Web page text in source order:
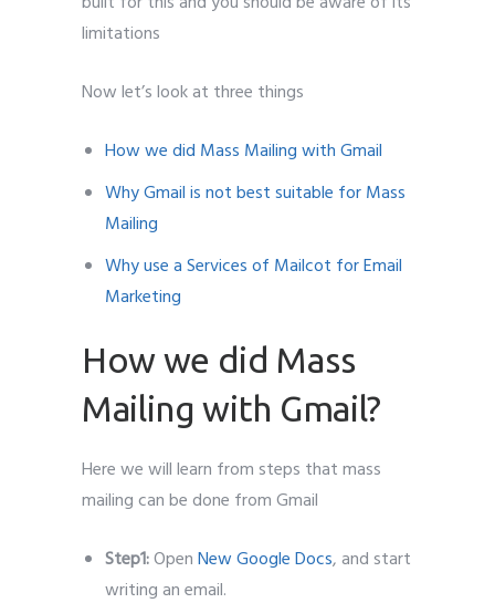
limitations
Now let’s look at three things
How we did Mass Mailing with Gmail
Why Gmail is not best suitable for Mass
Mailing
Why use a Services of Mailcot for Email
Marketing
How we did Mass
Mailing with Gmail?
Here we will learn from steps that mass
mailing can be done from Gmail
Step1:OpenNew Google Docs, and start
writing an email.